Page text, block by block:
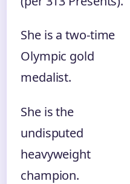
She is a two-time
Olympic gold
medalist.
She is the
undisputed
heavyweight
champion.